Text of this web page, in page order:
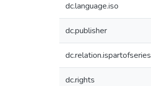
dc.language.iso
dc.publisher
dc.relation.ispartofseries
dc.rights